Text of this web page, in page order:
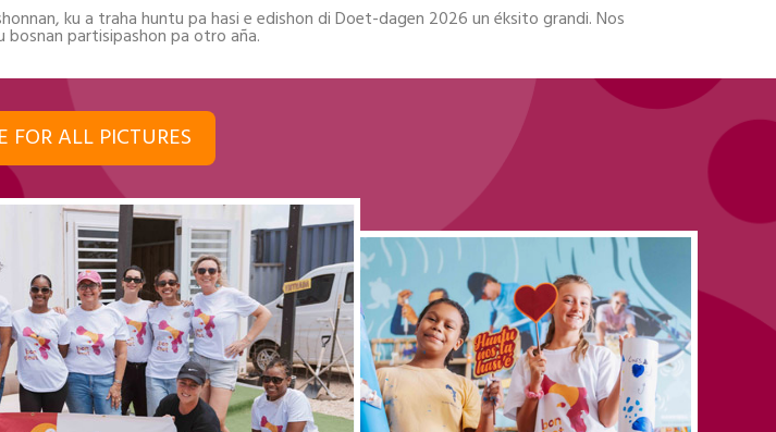
ku a traha huntu pa hasi e edishon di Doet-dagen 2026 un éksito grandi. Nos
partisipashon pa otro aña.
FOR ALL PICTURES